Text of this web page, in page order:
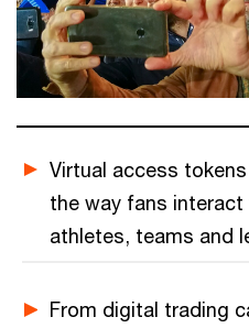
Virtual access
the way fans
athletes, teams and
From digital trading